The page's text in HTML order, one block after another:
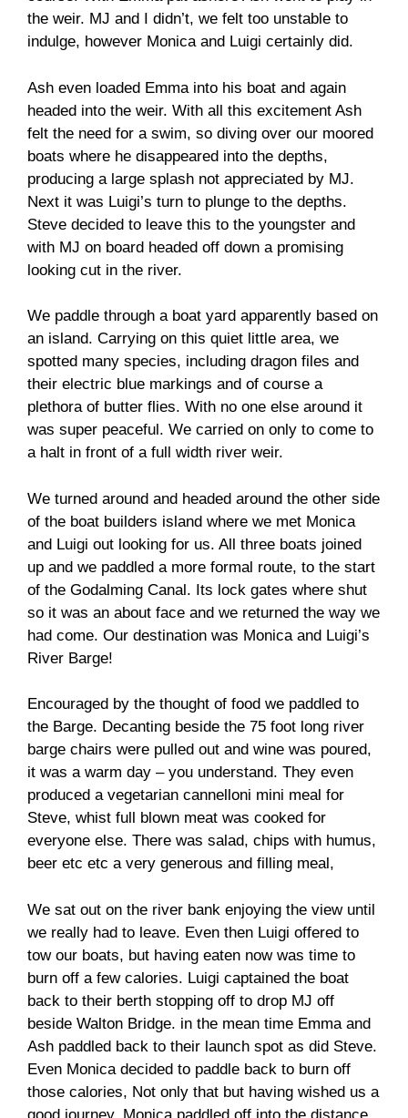
the weir. MJ and I didn’t, we felt too unstable to
indulge, however Monica and Luigi certainly did.
Ash even loaded Emma into his boat and again
headed into the weir. With all this excitement Ash
felt the need for a swim, so diving over our moored
boats where he disappeared into the depths,
producing a large splash not appreciated by MJ.
Next it was Luigi’s turn to plunge to the depths.
Steve decided to leave this to the youngster and
with MJ on board headed off down a promising
looking cut in the river.
We paddle through a boat yard apparently based on
an island. Carrying on this quiet little area, we
spotted many species, including dragon files and
their electric blue markings and of course a
plethora of butter flies. With no one else around it
was super peaceful. We carried on only to come to
a halt in front of a full width river weir.
We turned around and headed around the other side
of the boat builders island where we met Monica
and Luigi out looking for us. All three boats joined
up and we paddled a more formal route, to the start
of the Godalming Canal. Its lock gates where shut
so it was an about face and we returned the way we
had come. Our destination was Monica and Luigi’s
River Barge!
Encouraged by the thought of food we paddled to
the Barge. Decanting beside the 75 foot long river
barge chairs were pulled out and wine was poured,
it was a warm day – you understand. They even
produced a vegetarian cannelloni mini meal for
Steve, whist full blown meat was cooked for
everyone else. There was salad, chips with humus,
beer etc etc a very generous and filling meal,
We sat out on the river bank enjoying the view until
we really had to leave. Even then Luigi offered to
tow our boats, but having eaten now was time to
burn off a few calories. Luigi captained the boat
back to their berth stopping off to drop MJ off
beside Walton Bridge. in the mean time Emma and
Ash paddled back to their launch spot as did Steve.
Even Monica decided to paddle back to burn off
those calories, Not only that but having wished us a
good journey, Monica paddled off into the distance